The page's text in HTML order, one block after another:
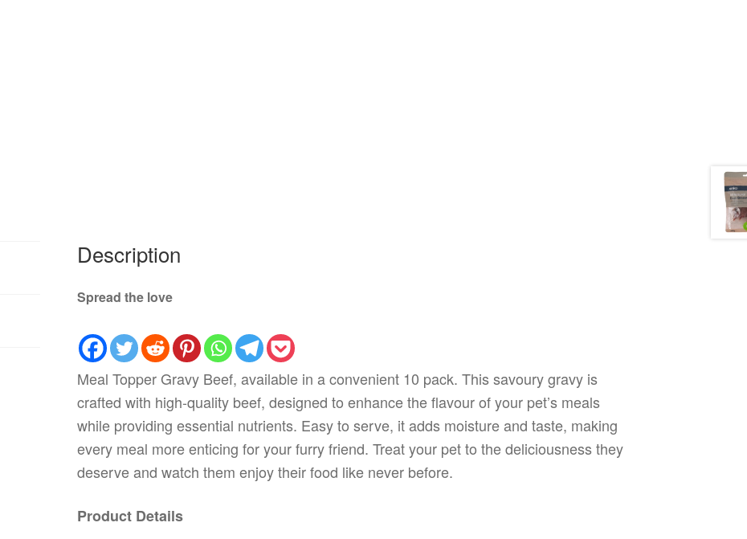
Description
Spread the love
Meal Topper Gravy Beef, available in a convenient 10 pack. This savoury gravy is
crafted with high-quality beef, designed to enhance the flavour of your pet’s meals
while providing essential nutrients. Easy to serve, it adds moisture and taste, making
every meal more enticing for your furry friend. Treat your pet to the deliciousness they
deserve and watch them enjoy their food like never before.
Product Details